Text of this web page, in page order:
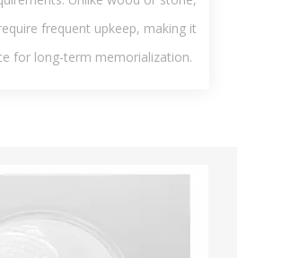
frequent upkeep, making it
for long-term memorialization.